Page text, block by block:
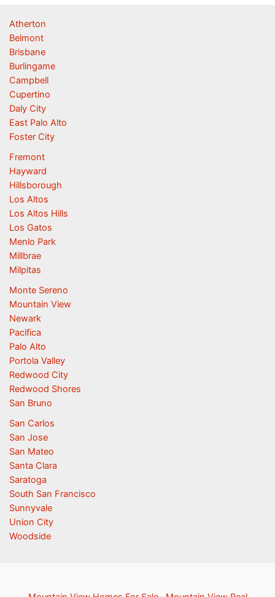
Atherton
Belmont
Brisbane
Burlingame
Campbell
Cupertino
Daly City
East Palo Alto
Foster City
Fremont
Hayward
Hillsborough
Los Altos
Los Altos Hills
Los Gatos
Menlo Park
Millbrae
Milpitas
Monte Sereno
Mountain View
Newark
Pacifica
Palo Alto
Portola Valley
Redwood City
Redwood Shores
San Bruno
San Carlos
San Jose
San Mateo
Santa Clara
Saratoga
South San Francisco
Sunnyvale
Union City
Woodside